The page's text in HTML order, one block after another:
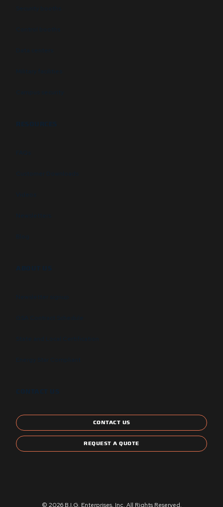
CONTACT US
REQUEST A QUOTE
© 2026 B.I.G. Enterprises, Inc. All Rights Reserved.